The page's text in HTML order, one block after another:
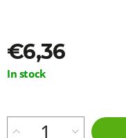
€6,36
Measure
In stock